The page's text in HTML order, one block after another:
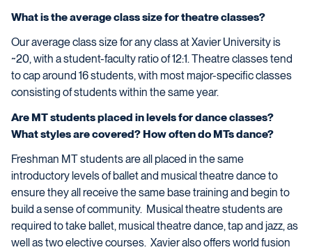
What is the average class size for theatre classes?
Our average class size for any class at Xavier University is
~20, with a student-faculty ratio of 12:1. Theatre classes tend
to cap around 16 students, with most major-specific classes
consisting of students within the same year.
Are MT students placed in levels for dance classes?
What styles are covered? How often do MTs dance?
Freshman MT students are all placed in the same
introductory levels of ballet and musical theatre dance to
ensure they all receive the same base training and begin to
build a sense of community. Musical theatre students are
required to take ballet, musical theatre dance, tap and jazz, as
well as two elective courses. Xavier also offers world fusion